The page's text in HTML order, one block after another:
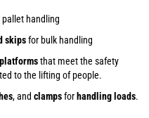
pallet handling
skipsfor bulk handling
platformsthat meet the safety
to the lifting of people.
,and clampsfor handling loads.